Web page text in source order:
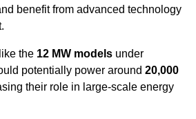
benefit from advanced technology
the 12 MW models under
potentially power around 20,000
their role in large-scale energy